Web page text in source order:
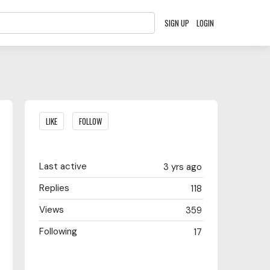
SIGN UP LOGIN
Content aside
LIKE FOLLOW
3 yrs ago
Last active
118
Replies
359
Views
17
Following